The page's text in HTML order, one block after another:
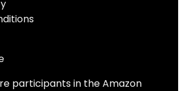
participants in the Amazon